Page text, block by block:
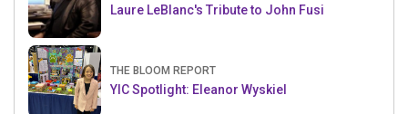
Laure LeBlanc's Tribute to John Fusi
THE BLOOM REPORT
YIC Spotlight: Eleanor Wyskiel